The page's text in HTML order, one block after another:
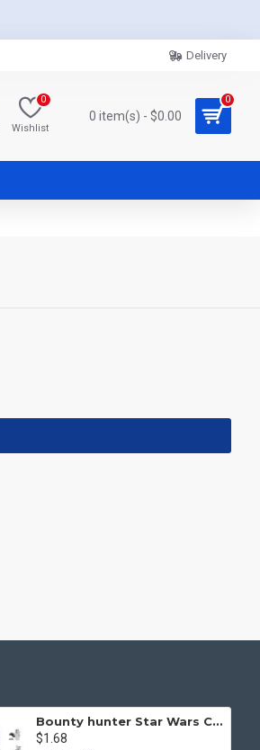
Delivery
Wishlist
0
0 item(s) - $0.00
0
Bounty hunter Star Wars Clone Mask
$1.68